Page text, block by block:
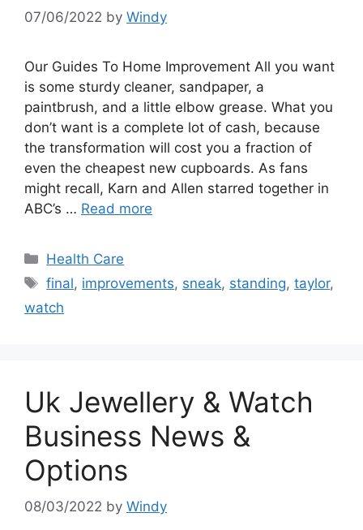
07/06/2022 by Windy
Our Guides To Home Improvement All you want
is some sturdy cleaner, sandpaper, a
paintbrush, and a little elbow grease. What you
don’t want is a complete lot of cash, because
the transformation will cost you a fraction of
even the cheapest new cupboards. As fans
might recall, Karn and Allen starred together in
ABC’s … Read more
Categories
Health Care
Tags
final, improvements, sneak, standing,taylor,
watch
Uk Jewellery & Watch
Business News &
Options
08/03/2022 by Windy